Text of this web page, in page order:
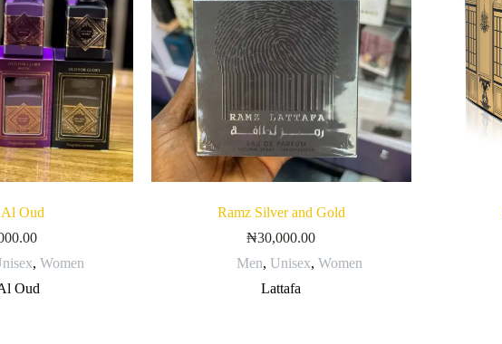
Al Oud
, Women
Oud
Ramz Silver and Gold
₦30,000.00
Men, Unisex, Women
Lattafa